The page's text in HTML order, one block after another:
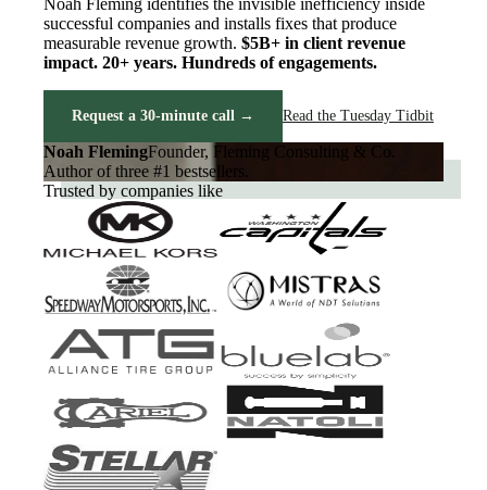
successful companies and installs fixes that produce
measurable revenue growth. $5B+ in client revenue
impact. 20+ years. Hundreds of engagements.
Request a 30-minute call → Read the Tuesday Tidbit
Noah FlemingFounder, Fleming Consulting & Co.
Author of three #1 bestsellers.
Trusted by companies like